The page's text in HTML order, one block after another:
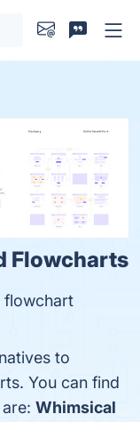
Flowcharts
flowchart
to
You can find
Whimsical